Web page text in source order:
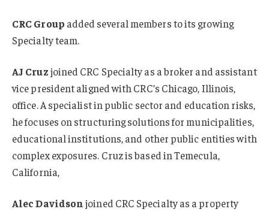
CRC Group added several members to its growing
Specialty team.
AJ Cruzjoined CRC Specialty as a broker and assistant
vice president aligned with CRC’s Chicago, Illinois,
office. A specialist in public sector and education risks,
he focuses on structuring solutions for municipalities,
educational institutions, and other public entities with
complex exposures. Cruz is based in Temecula,
California,
Alec Davidson joined CRC Specialty as a property